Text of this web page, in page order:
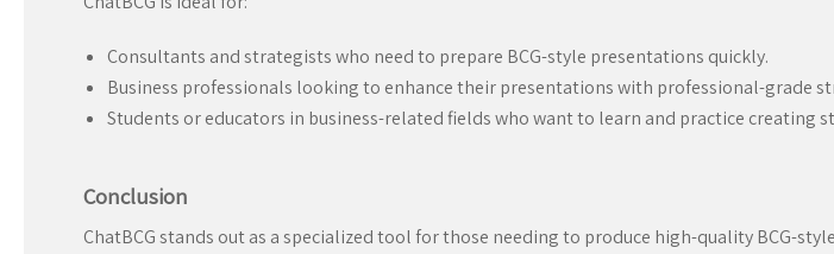
Consultants and strategists who need to prepare BCG-style presentations quickly.
Business professionals looking to enhance their presentations with professional-grade
Students or educators in business-related fields who want to learn and practice creating
Conclusion
ChatBCG stands out as a specialized tool for those needing to produce high-quality BCG-